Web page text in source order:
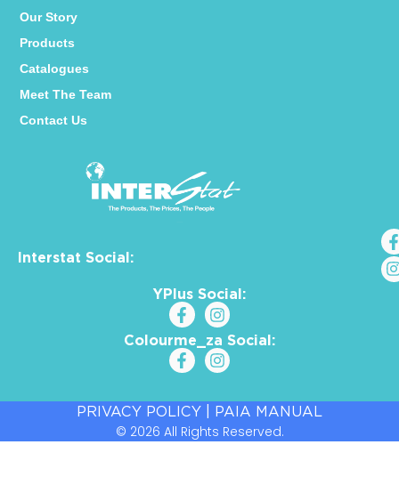
Interstat Social:
YPlus Social:
Colourme_za Social:
Our Story
Products
Catalogues
Meet The Team
Contact Us
PRIVACY POLICY PAIA MANUAL
© 2026 All Rights Reserved.